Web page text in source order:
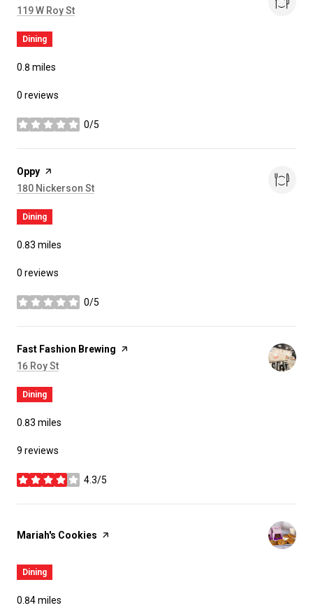
Search
119 W Roy St
Dining
0.8 miles
0 reviews
0/5
stars
Visit the
Oppy page on Yelp
Search
180 Nickerson St
Dining
0.83 miles
0 reviews
0/5
stars
Visit the
Fast Fashion Brewing page on Yelp
Search
16 Roy St
Dining
0.83 miles
9 reviews
4.3/5
stars
Visit the
Mariah's Cookies page on Yelp
Dining
0.84miles